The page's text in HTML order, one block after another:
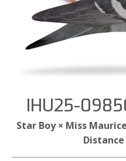
IHU25-
Star Boy × Miss